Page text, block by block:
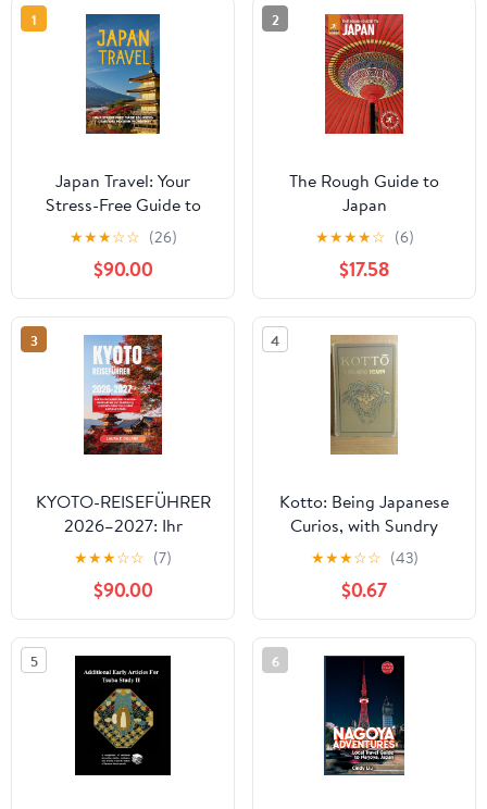
1
Japan Travel: Your
Stress-Free Guide to
Hidden Gems and
Modern Wonders
★★★☆☆ (26)
$90.00
2
The Rough Guide to
Japan
★★★★☆ (6)
$17.58
3
KYOTO-REISEFÜHRER
2026–2027: Ihr
umfassender Insider-
Begleiter zu Tempeln,
Geisha-Vierteln und
Arashiyama
(Experiencing Japan in a
grand style) (German
Edition)
★★★☆☆ (7)
$90.00
4
Kotto: Being Japanese
Curios, with Sundry
Cobwebs
★★★☆☆ (43)
$0.67
5 6